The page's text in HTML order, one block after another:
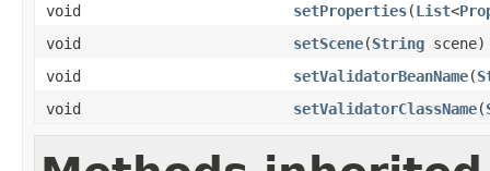
void
setProperties(List<
void
setScene(String scene)
void
setValidatorBeanName(
void
setValidatorClassName(